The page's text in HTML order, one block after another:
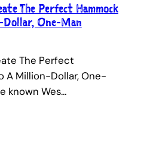
The Perfect Hammock
One-Man
The Perfect
A Million-Dollar, One-
known Wes…